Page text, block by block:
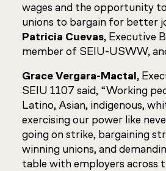
wages and the opportunity
unions to bargain for better
Patricia Cuevas, Executive
member of SEIU-USWW,
Grace Vergara-Mactal,
SEIU 1107 said, “Working
Latino, Asian, indigenous,
exercising our power like
going on strike, bargaining
winning unions, and
table with employers across